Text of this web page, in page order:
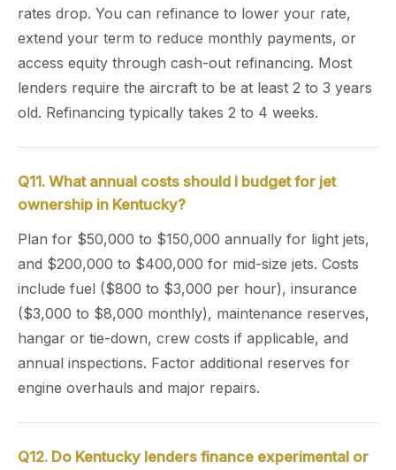
rates drop. You can refinance to lower your rate,
extend your term to reduce monthly payments, or
access equity through cash-out refinancing. Most
lenders require the aircraft to be at least 2 to 3 years
old. Refinancing typically takes 2 to 4 weeks.
Q11. What annual costs should I budget for jet
ownership in Kentucky?
Plan for $50,000 to $150,000 annually for light jets,
and $200,000 to $400,000 for mid-size jets. Costs
include fuel ($800 to $3,000 per hour), insurance
($3,000 to $8,000 monthly), maintenance reserves,
hangar or tie-down, crew costs if applicable, and
annual inspections. Factor additional reserves for
engine overhauls and major repairs.
Q12. Do Kentucky lenders finance experimental or